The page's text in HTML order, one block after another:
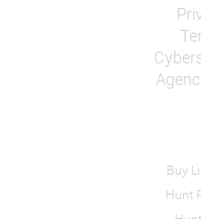
Buy
Hunt